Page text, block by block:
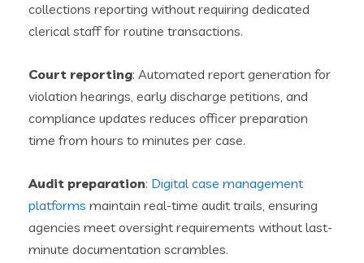
collections reporting without requiring dedicated
clerical staff for routine transactions.
Court reporting: Automated report generation for
violation hearings, early discharge petitions, and
compliance updates reduces officer preparation
time from hours to minutes per case.
Audit preparation: Digital case management
platforms maintain real-time audit trails, ensuring
agencies meet oversight requirements without last-
minute documentation scrambles.